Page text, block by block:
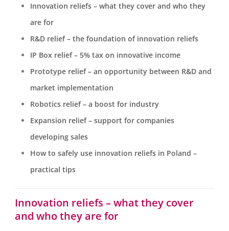
Innovation reliefs – what they cover and who they
are for
R&D relief – the foundation of innovation reliefs
IP Box relief – 5% tax on innovative income
Prototype relief – an opportunity between R&D and
market implementation
Robotics relief – a boost for industry
Expansion relief – support for companies
developing sales
How to safely use innovation reliefs in Poland –
practical tips
Innovation reliefs – what they cover
and who they are for